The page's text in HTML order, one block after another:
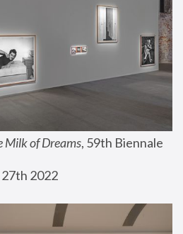
Milk of Dreams, 59th Biennale
2022